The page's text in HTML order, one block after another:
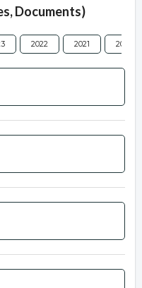
Documents)
2022 2021 2020